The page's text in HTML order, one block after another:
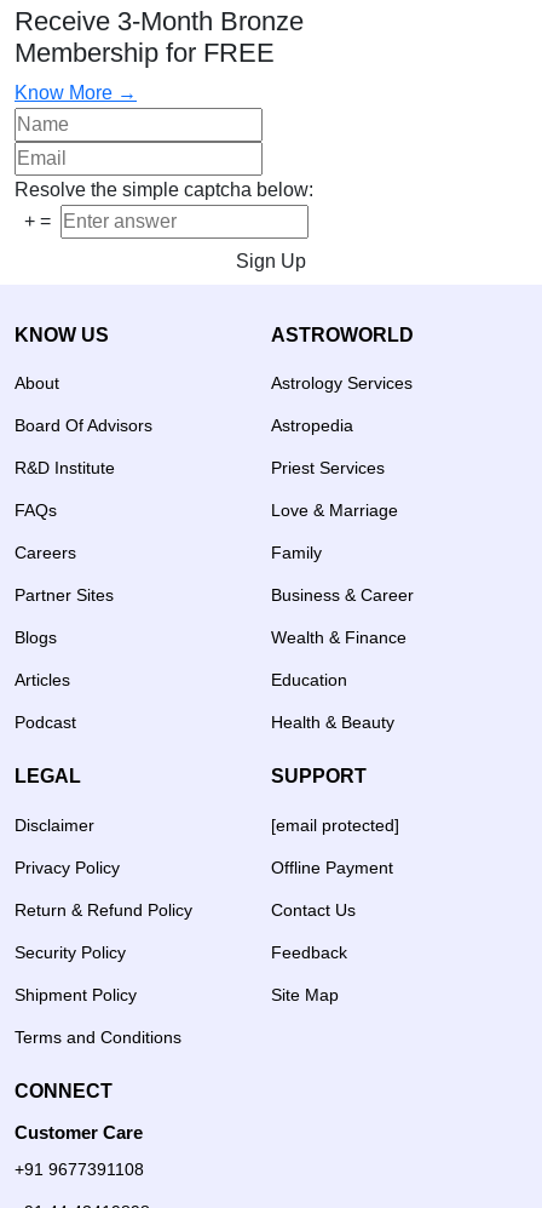
Receive 3-Month Bronze
Membership for FREE
Know More →
Resolve the simple captcha below:
+ =
Sign Up
KNOW US
About
Board Of Advisors
R&D Institute
FAQs
Careers
Partner Sites
Blogs
Articles
Podcast
ASTROWORLD
Astrology Services
Astropedia
Priest Services
Love & Marriage
Family
Business & Career
Wealth & Finance
Education
Health & Beauty
LEGAL
Disclaimer
Privacy Policy
Return & Refund Policy
Security Policy
Shipment Policy
Terms and Conditions
SUPPORT
[email protected]
Offline Payment
Contact Us
Feedback
Site Map
CONNECT
Customer Care
+91 9677391108